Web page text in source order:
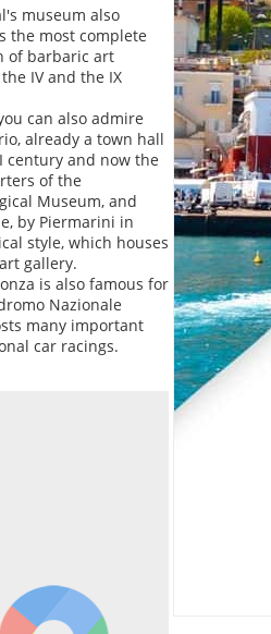
museum also
the most complete
of barbaric art
IV and the IX
can also admire
already a town hall
century and now the
of the
Museum, and
by Piermarini in
style, which houses
gallery.
is also famous for
Nazionale
many important
car racings.